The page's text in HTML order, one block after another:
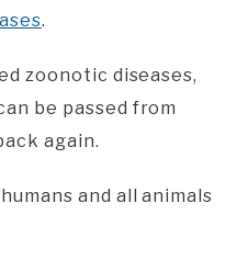
.
zoonotic diseases,
be passed from
again.
and all animals